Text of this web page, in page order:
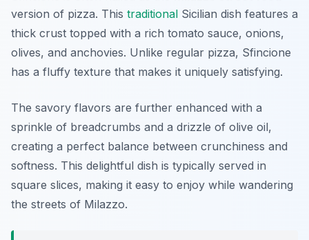
version of pizza. This traditional Sicilian dish features a
thick crust topped with a rich tomato sauce, onions,
olives, and anchovies. Unlike regular pizza, Sfincione
has a fluffy texture that makes it uniquely satisfying.
The savory flavors are further enhanced with a
sprinkle of breadcrumbs and a drizzle of olive oil,
creating a perfect balance between crunchiness and
softness. This delightful dish is typically served in
square slices, making it easy to enjoy while wandering
the streets of Milazzo.